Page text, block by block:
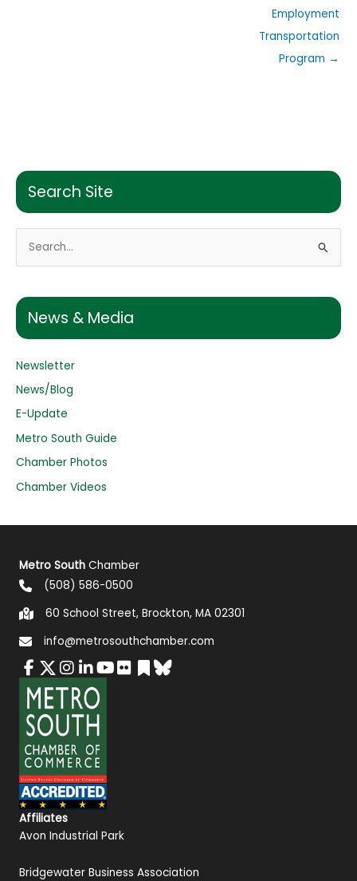
Search Site
r
c
f
o
r
:
News & Media
Newsletter
News/Blog
E-Update
Metro South Guide
Chamber Photos
Chamber Videos
Employment
Transportation
Program →
Metro South Chamber
(508) 586-0500
60 School Street, Brockton, MA 02301
info@metrosouthchamber.com
Affiliates
Avon Industrial Park
Bridgewater Business Association